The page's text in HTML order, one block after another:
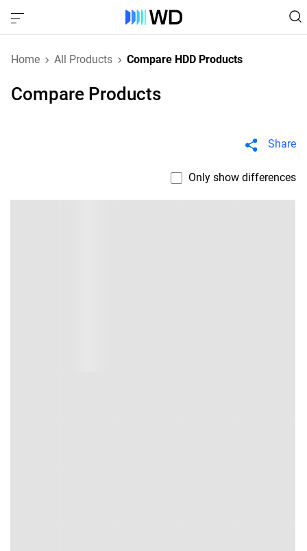
Home All Products Compare HDD Products
Compare Products
Share
Only show differences